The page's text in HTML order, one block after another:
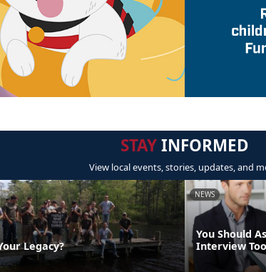
STAYINFORMED
View local events, stories, updates, and
Legacy?
NEWS
You Should
Interview